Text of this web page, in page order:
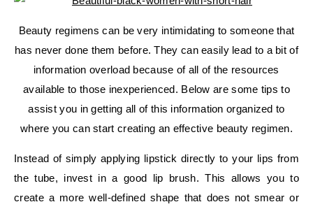
Beauty regimens can be very intimidating to someone that
has never done them before. They can easily lead to a bit of
information overload because of all of the resources
available to those inexperienced. Below are some tips to
assist you in getting all of this information organized to
where you can start creating an effective beauty regimen.
Instead of simply applying lipstick directly to your lips from
the tube, invest in a good lip brush. This allows you to
create a more well-defined shape that does not smear or